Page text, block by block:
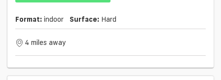
Format: indoor Surface: Hard
4 miles away